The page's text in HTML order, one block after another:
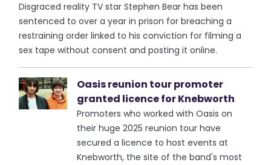
Disgraced reality TV star Stephen Bear has been
sentenced to over a year in prison for breaching a
restraining order linked to his conviction for filming a
sex tape without consent and posting it online.
Oasis reunion tour promoter
granted licence for Knebworth
Promoters who worked with Oasis on
their huge 2025 reunion tour have
secured a licence to host events at
Knebworth, the site of the band's most